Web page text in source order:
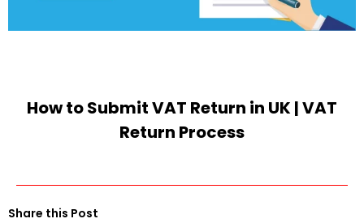
How to Submit VAT Return in UK | VAT
Return Process
Share this Post